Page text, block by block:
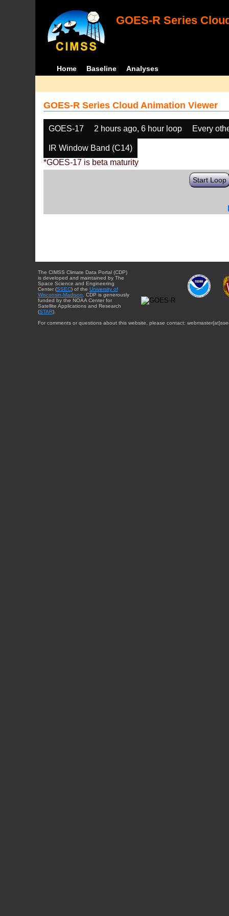
GOES-R Series
Home Baseline Analyses
GOES-R Series Cloud Animation Viewer
GOES-17 2 hours ago, 6 hour loop Every
IR Window Band (C14)
*GOES-17 is beta maturity
Start Loop
The CIMSS Climate Data Portal (CDP)
is developed and maintained by The
Space Science and Engineering
Center (SSEC) of the University of
Wisconsin-Madison . CDP is generously
funded by the NOAA Center for
Satellite Applications and Research
(STAR).
For comments or questions about this website, please contact: